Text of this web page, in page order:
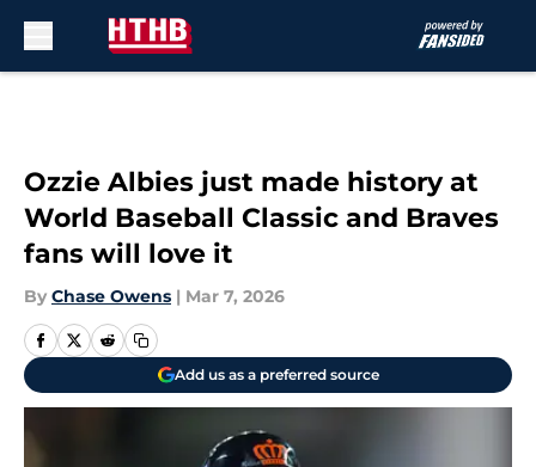
Ozzie Albies just made history at
World Baseball Classic and Braves
fans will love it
By Chase Owens | Mar 7, 2026
Add us as a preferred source